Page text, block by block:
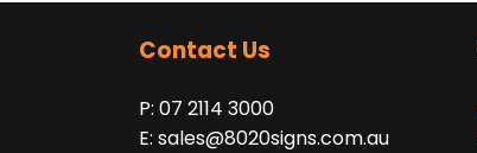
Contact Us
P: 07 2114 3000
E: sales@8020signs.com.au